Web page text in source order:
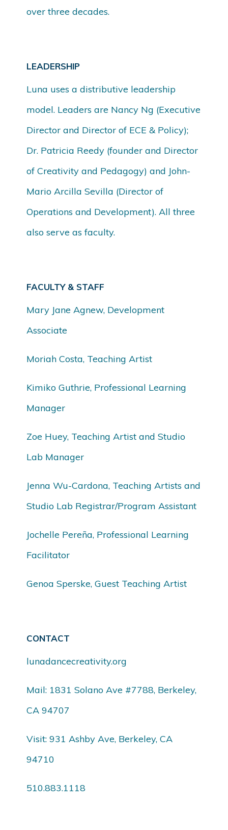
over three decades.
LEADERSHIP
Luna uses a distributive leadership
model. Leaders are Nancy Ng (Executive
Director and Director of ECE & Policy);
Dr. Patricia Reedy (founder and Director
of Creativity and Pedagogy) and John-
Mario Arcilla Sevilla (Director of
Operations and Development). All three
also serve as faculty.
FACULTY & STAFF
Mary Jane Agnew, Development
Associate
Moriah Costa, Teaching Artist
Kimiko Guthrie, Professional Learning
Manager
Zoe Huey, Teaching Artist and Studio
Lab Manager
Jenna Wu-Cardona, Teaching Artists and
Studio Lab Registrar/Program Assistant
Jochelle Pereña, Professional Learning
Facilitator
Genoa Sperske, Guest Teaching Artist
CONTACT
lunadancecreativity.org
Mail: 1831 Solano Ave #7788, Berkeley,
CA 94707
Visit: 931 Ashby Ave, Berkeley, CA
94710
510.883.1118